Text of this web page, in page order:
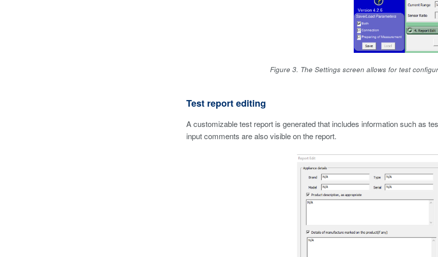
Figure 3. The Settings screen allows for test
Test report editing
A customizable test report is generated that includes information such as
input comments are also visible on the report.